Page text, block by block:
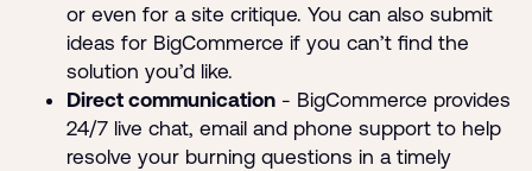
or even for a site critique. You can also submit
ideas for BigCommerce if you can’t find the
solution you’d like.
Direct communication - BigCommerce provides
24/7 live chat, email and phone support to help
resolve your burning questions in a timely